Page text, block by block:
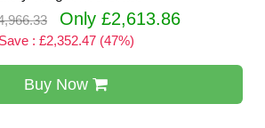
Only £2,613.86
Save : £2,352.47 (47%)
Buy Now